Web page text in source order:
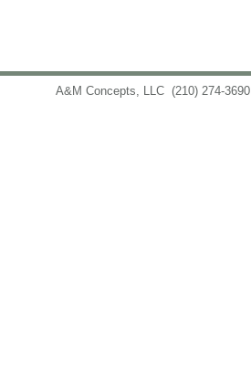
A&M Concepts, LLC (210) 274-3690